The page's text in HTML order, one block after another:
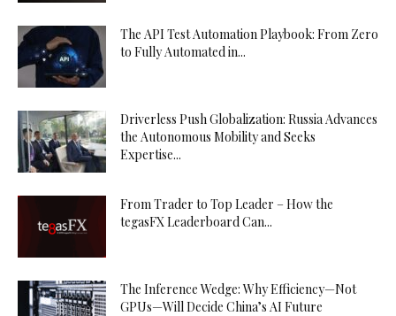
The API Test Automation Playbook: From Zero
to Fully Automated in...
Driverless Push Globalization: Russia Advances
the Autonomous Mobility and Seeks
Expertise...
From Trader to Top Leader – How the
tegasFX Leaderboard Can...
The Inference Wedge: Why Efficiency—Not
GPUs—Will Decide China’s AI Future